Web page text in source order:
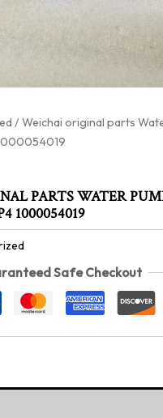
/ Weichai original parts
PARTS WATER
1000054019
Safe Checkout